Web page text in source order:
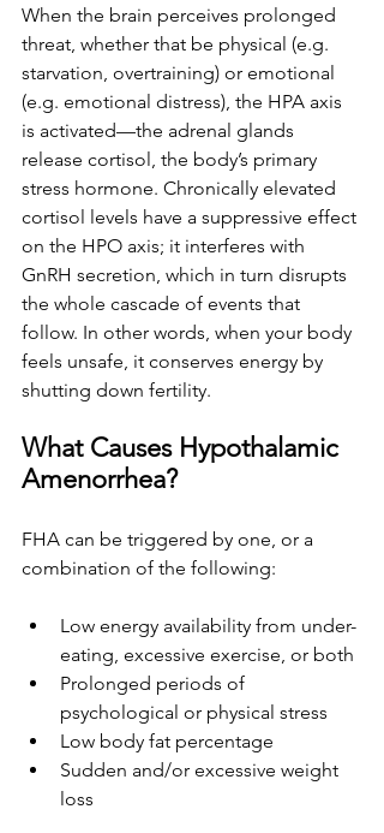
When the brain perceives prolonged
threat, whether that be physical (e.g.
starvation, overtraining) or emotional
(e.g. emotional distress), the HPA axis
is activated—the adrenal glands
release cortisol, the body’s primary
stress hormone. Chronically elevated
cortisol levels have a suppressive effect
on the HPO axis; it interferes with
GnRH secretion, which in turn disrupts
the whole cascade of events that
follow. In other words, when your body
feels unsafe, it conserves energy by
shutting down fertility.
What Causes Hypothalamic
Amenorrhea?
FHA can be triggered by one, or a
combination of the following:
Low energy availability from under-
eating, excessive exercise, or both
Prolonged periods of
psychological or physical stress
Low body fat percentage
Sudden and/or excessive weight
loss